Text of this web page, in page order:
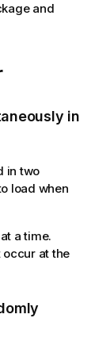
and
in
in two
load when
a time.
at the